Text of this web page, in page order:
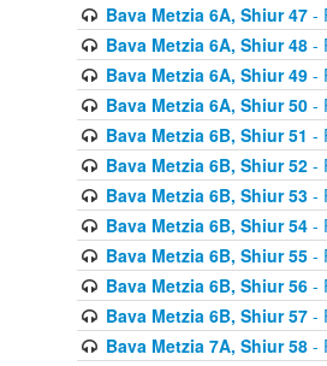
Bava Metzia 6A, Shiur 47-
Bava Metzia 6A, Shiur 48-
Bava Metzia 6A, Shiur 49-
Bava Metzia 6A, Shiur 50-
Bava Metzia 6B, Shiur 51 -
Bava Metzia 6B, Shiur 52-
Bava Metzia 6B, Shiur 53-
Bava Metzia 6B, Shiur 54-
Bava Metzia 6B, Shiur 55-
Bava Metzia 6B, Shiur 56-
Bava Metzia 6B, Shiur 57-
Bava Metzia 7A, Shiur 58-